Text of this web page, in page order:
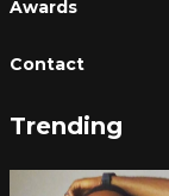
Awards
Contact
Trending